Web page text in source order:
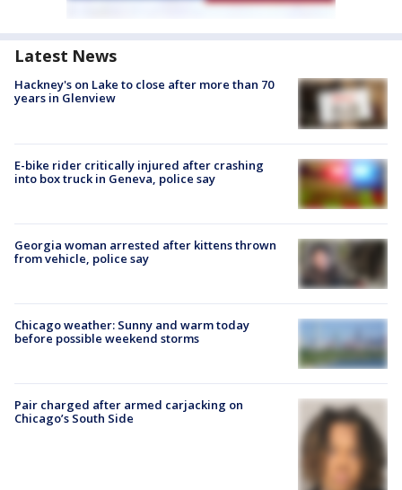
Latest News
Hackney's on Lake to close after more than 70
years in Glenview
E-bike rider critically injured after crashing
into box truck in Geneva, police say
Georgia woman arrested after kittens thrown
from vehicle, police say
Chicago weather: Sunny and warm today
before possible weekend storms
Pair charged after armed carjacking on
Chicago’s South Side